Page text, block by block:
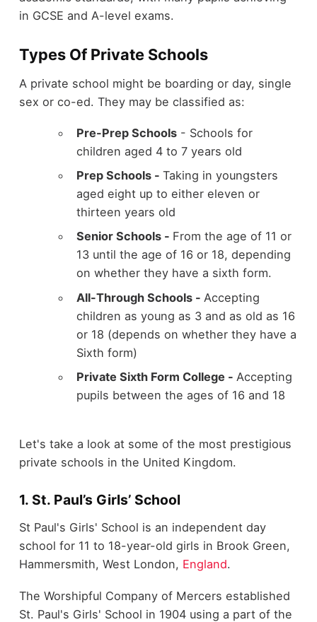
in GCSE and A-level exams.
Types Of Private Schools
A private school might be boarding or day, single
sex or co-ed. They may be classified as:
Pre-Prep Schools - Schools for
children aged 4 to 7 years old
Prep Schools -Taking in youngsters
aged eight up to either eleven or
thirteen years old
Senior Schools - From the age of 11 or
13 until the age of 16 or 18, depending
on whether they have a sixth form.
All-Through Schools - Accepting
children as young as 3 and as old as 16
or 18 (depends on whether they have a
Sixth form)
Private Sixth Form College - Accepting
pupils between the ages of 16 and 18
Let's take a look at some of the most prestigious
private schools in the United Kingdom.
1. St. Paul’s Girls’ School
St Paul's Girls' School is an independent day
school for 11 to 18-year-old girls in Brook Green,
Hammersmith, West London, England.
The Worshipful Company of Mercers established
St. Paul's Girls' School in 1904 using a part of the